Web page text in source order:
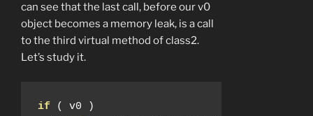
can see that the last call, before our v0
object becomes a memory leak, is a call
to the third virtual method of class2.
Let’s study it.
if ( v0
)